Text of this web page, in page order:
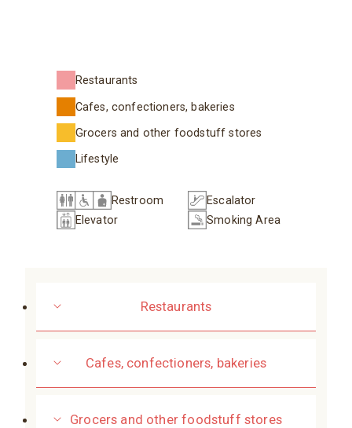
Restaurants
Cafes, confectioners, bakeries
Grocers and other foodstuff stores
Lifestyle
Restroom
Escalator
Elevator
Smoking Area
Restaurants
Cafes, confectioners, bakeries
Grocers and other foodstuff stores